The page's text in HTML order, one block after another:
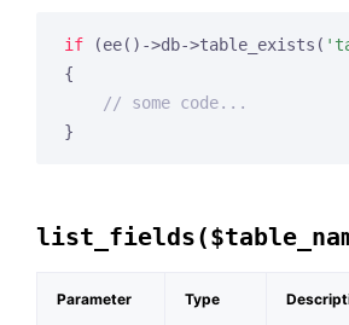
if (ee()->db->table_exists(
{
// some code...
}
Parameter Type